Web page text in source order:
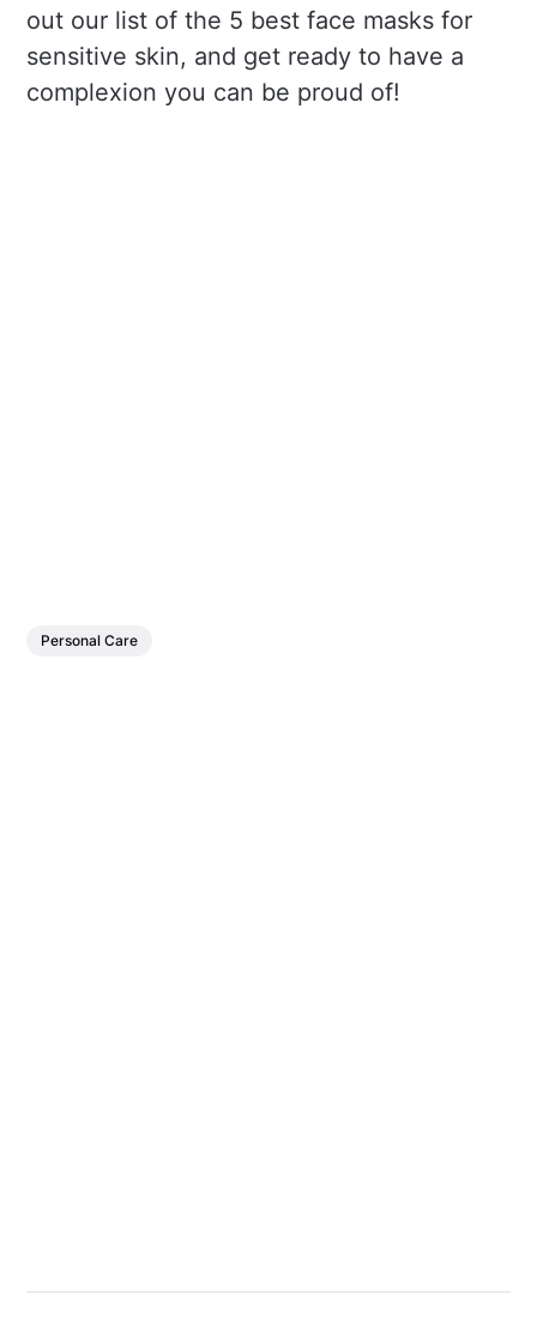
out our list of the 5 best face masks for
sensitive skin, and get ready to have a
complexion you can be proud of!
Personal Care